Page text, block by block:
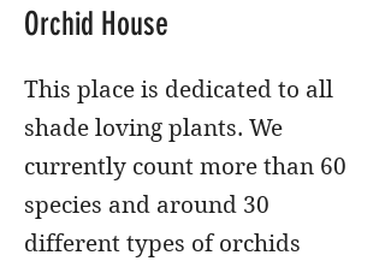
Orchid House
This place is dedicated to all
shade loving plants. We
currently count more than 60
species and around 30
different types of orchids